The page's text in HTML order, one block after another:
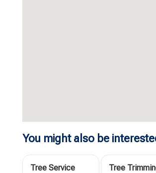
You might also be
Tree Service
Tree